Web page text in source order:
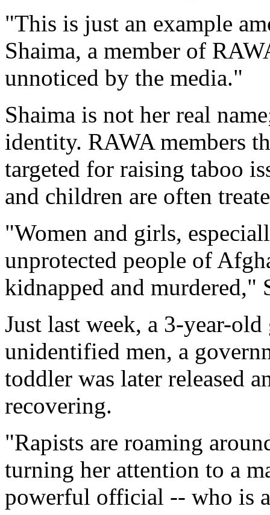
"This is just an example
Shaima, a member of
unnoticed by the media."
Shaima is not her real
identity. RAWA members
targeted for raising taboo
and children are often
"Women and girls,
unprotected people of
kidnapped and murdered,"
Just last week, a 3-year-
unidentified men, a
toddler was later released
recovering.
"Rapists are roaming
turning her attention to a
powerful official -- who is